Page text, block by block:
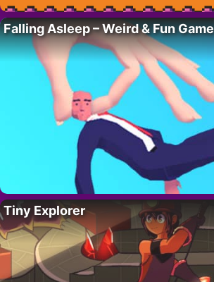
Falling Asleep – Weird & Fun Game
Tiny Explorer